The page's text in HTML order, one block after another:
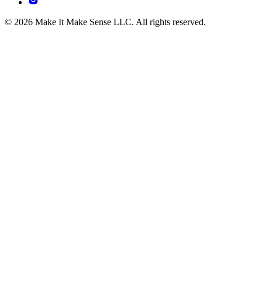
© 2026 Make It Make Sense LLC. All rights reserved.